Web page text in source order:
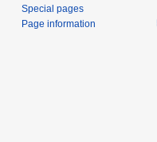
Special pages
Page information